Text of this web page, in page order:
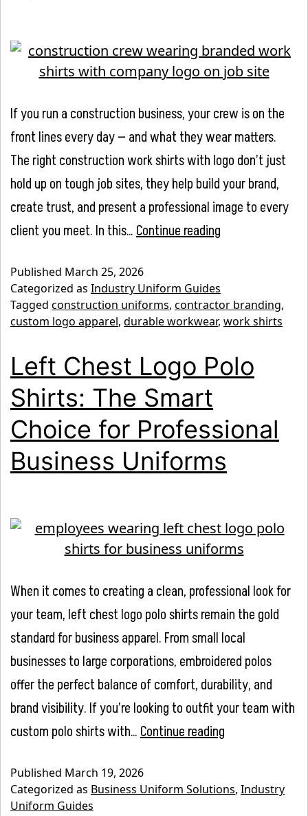
If you run a construction business, your crew is on the
front lines every day — and what they wear matters.
The right construction work shirts with logo don’t just
hold up on tough job sites, they help build your brand,
create trust, and present a professional image to every
client you meet. In this…Continue reading
for
Construction
(Durable
Branded
Options)
Published March 25, 2026
Categorized as Industry Uniform Guides
Tagged construction uniforms, contractor branding,
custom logo apparel, durable workwear, work shirts
Left Chest Logo Polo
Shirts: The Smart
Choice for Professional
Business Uniforms
When it comes to creating a clean, professional look for
your team, left chest logo polo shirts remain the gold
standard for business apparel. From small local
businesses to large corporations, embroidered polos
offer the perfect balance of comfort, durability, and
brand visibility. If you’re looking to outfit your team with
custom polo shirts with…Continue reading
Published March 19, 2026
Categorized as Business Uniform Solutions, Industry
Uniform Guides